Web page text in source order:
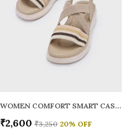
WOMEN COMFORT SMART CASUAL SANDALS
₹2,600 ₹3,250 20% OFF